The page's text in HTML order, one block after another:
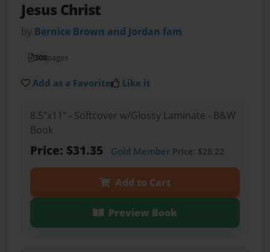
Jesus Christ
by Bernice Brown and Jordan fam
308pages
Add as a Favorite Like it
8.5"x11" - Softcover w/Glossy Laminate - B&W
Book
Price: $31.35 Gold MemberPrice: $28.22
Add to Cart
Preview Book